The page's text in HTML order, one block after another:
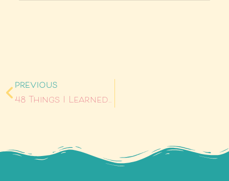
PREVIOUS
48 Things I Learned About Myself Now That I’m 48